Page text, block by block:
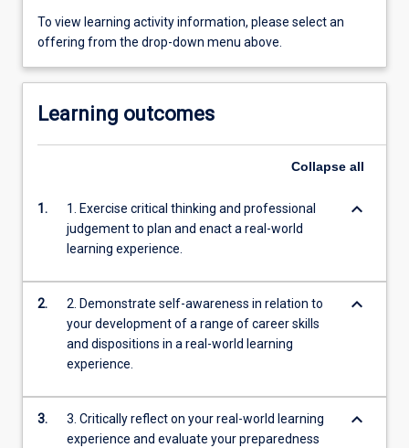
To view learning activity information, please select an
offering from the drop-down menu above.
Learning outcomes
Collapse all
1.
1. Exercise critical thinking and professional
judgement to plan and enact a real-world
learning experience.
keyboard_arrow_down
2.
2. Demonstrate self-awareness in relation to
your development of a range of career skills
and dispositions in a real-world learning
experience.
keyboard_arrow_down
3.
3. Critically reflect on your real-world learning
experience and evaluate your preparedness
keyboard_arrow_down